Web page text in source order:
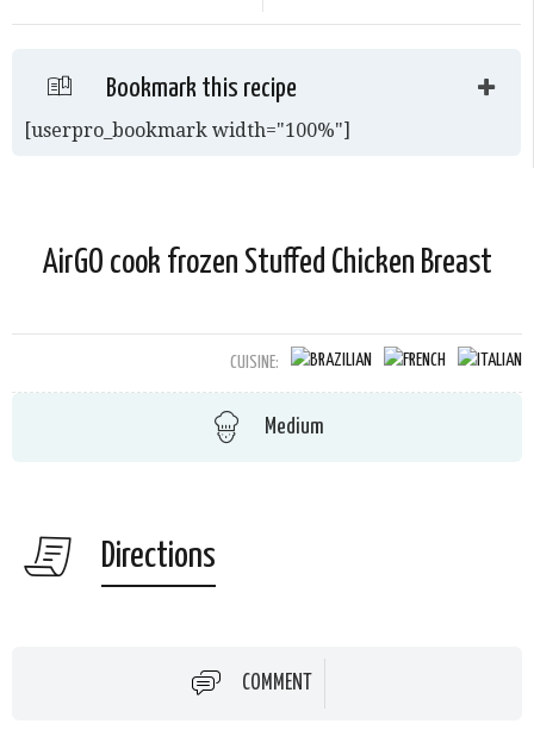
Bookmark this recipe
[userpro_bookmark width="100%"]
AirGO cook frozen Stuffed Chicken Breast
CUISINE:
Medium
Directions
COMMENT